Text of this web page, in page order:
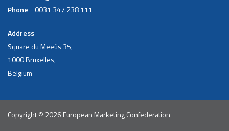
Phone
0031 347 238 111
Address
Square du Meeûs 35,
1000 Bruxelles,
Belgium
Copyright © 2026 European Marketing Confederation